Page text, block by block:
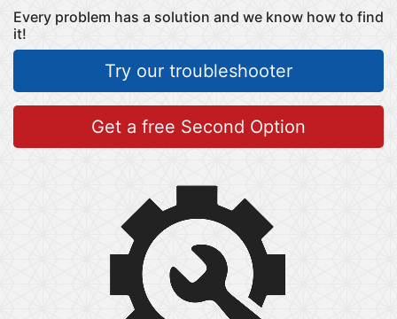
Every problem has a solution and we know how to find
it!
Try our troubleshooter
Get a free Second Option